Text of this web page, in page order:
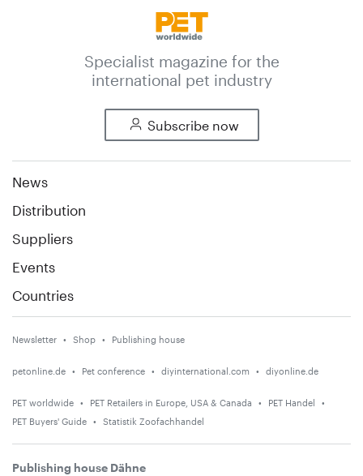
Specialist magazine for the
international pet industry
Subscribe now
News
Distribution
Suppliers
Events
Countries
Newsletter Shop Publishing house
petonline.de Pet conference diyinternational.com diyonline.de
PET worldwide PET Retailers in Europe, USA & Canada
PET Handel
PET Buyers' Guide
Statistik Zoofachhandel
Publishing house Dähne